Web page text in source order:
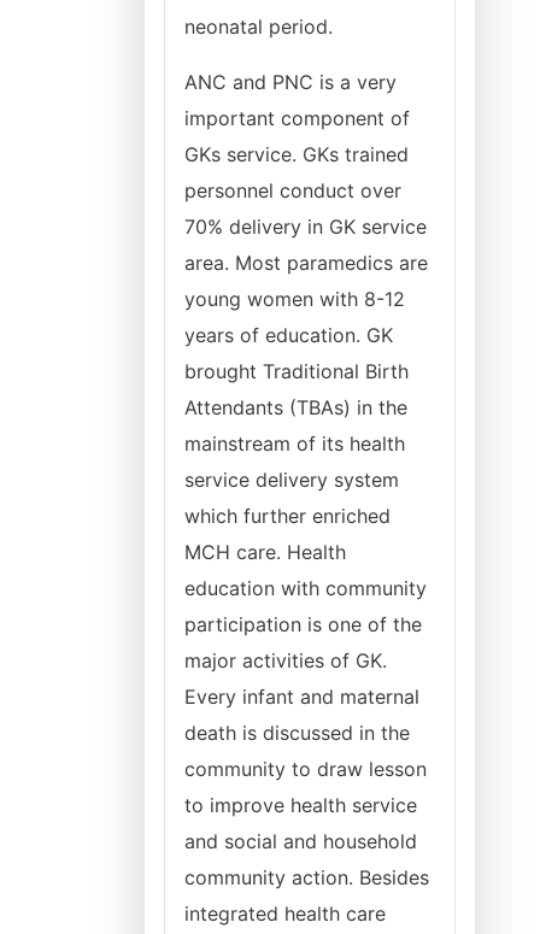
neonatal period.
ANC and PNC is a very
important component of
GKs service. GKs trained
personnel conduct over
70% delivery in GK service
area. Most paramedics are
young women with 8-12
years of education. GK
brought Traditional Birth
Attendants (TBAs) in the
mainstream of its health
service delivery system
which further enriched
MCH care. Health
education with community
participation is one of the
major activities of GK.
Every infant and maternal
death is discussed in the
community to draw lesson
to improve health service
and social and household
community action. Besides
integrated health care